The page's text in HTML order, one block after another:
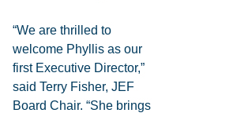
“We are thrilled to
welcome Phyllis as our
first Executive Director,”
said Terry Fisher, JEF
Board Chair. “She brings